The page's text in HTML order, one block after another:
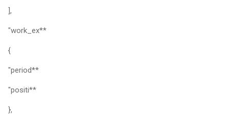
],
"work_ex**
{
"period**
"positi**
},